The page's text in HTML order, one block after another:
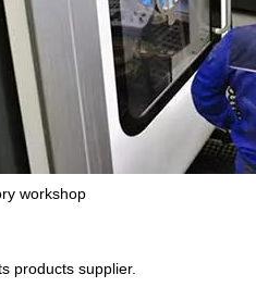
workshop
products supplier.